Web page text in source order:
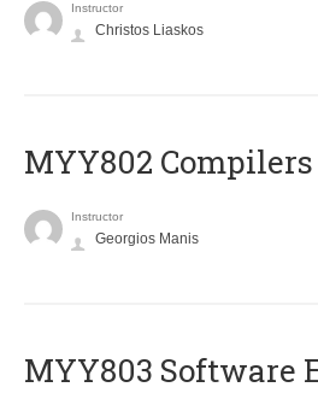
Instructor
Christos Liaskos
MYY802 Compilers
Instructor
Georgios Manis
MYY803 Software